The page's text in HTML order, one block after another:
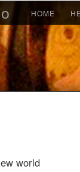
contentHOME
world